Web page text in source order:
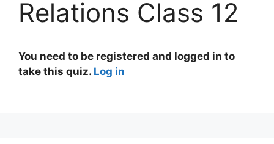
Relations Class 12
You need to be registered and logged in to
take this quiz. Log in